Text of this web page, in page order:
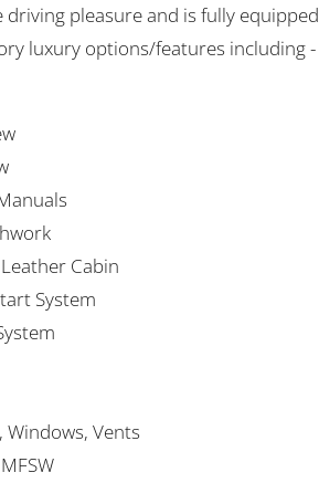
pleasure and is fully equipped
luxury options/features including -
Cabin
System
Windows, Vents